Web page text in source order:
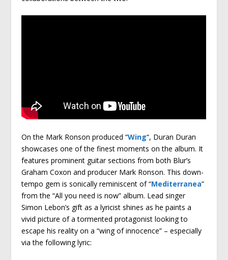
On the Mark Ronson produced “Wing“, Duran Duran
showcases one of the finest moments on the album. It
features prominent guitar sections from both Blur’s
Graham Coxon and producer Mark Ronson. This down-
tempo gem is sonically reminiscent of “Mediterranea”
from the “All you need is now” album. Lead singer
Simon Lebon’s gift as a lyricist shines as he paints a
vivid picture of a tormented protagonist looking to
escape his reality on a “wing of innocence” – especially
via the following lyric: